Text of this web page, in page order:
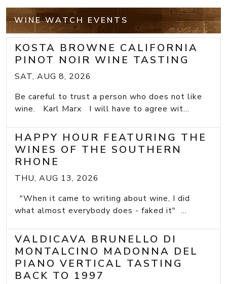
WINE WATCH EVENTS
KOSTA BROWNE CALIFORNIA
PINOT NOIR WINE TASTING
SAT, AUG 8, 2026
Be careful to trust a person who does not like
wine. Karl Marx I will have to agree wit...
HAPPY HOUR FEATURING THE
WINES OF THE SOUTHERN
RHONE
THU, AUG 13, 2026
"When it came to writing about wine, I did
what almost everybody does - faked it" ...
VALDICAVA BRUNELLO DI
MONTALCINO MADONNA DEL
PIANO VERTICAL TASTING
BACK TO 1997